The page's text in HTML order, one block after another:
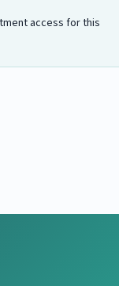
access for this